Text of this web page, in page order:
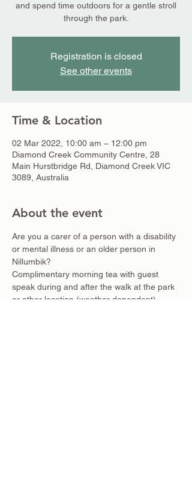
and spend time outdoors for a gentle stroll
through the park.
Registration is closed
See other events
Time & Location
02 Mar 2022, 10:00 am – 12:00 pm
Diamond Creek Community Centre, 28
Main Hurstbridge Rd, Diamond Creek VIC
3089, Australia
About the event
Are you a carer of a person with a disability
or mental illness or an older person in
Nillumbik?
Complimentary morning tea with guest
speak during and after the walk at the park
or other location (weather dependant).